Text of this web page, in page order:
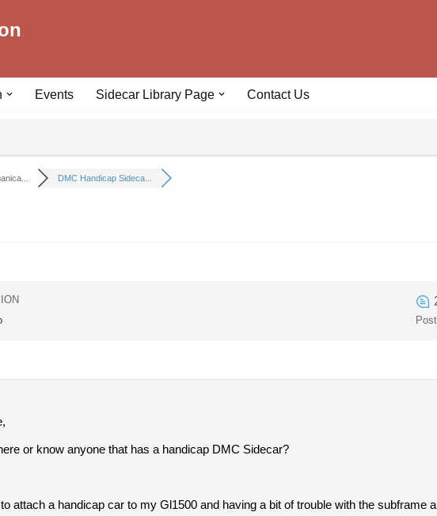
Events Sidecar Library Page Contact Us
DMC Handicap Sideca...
or know anyone that has a handicap DMC Sidecar?
attach a handicap car to my Gl1500 and having a bit of trouble with the subframe